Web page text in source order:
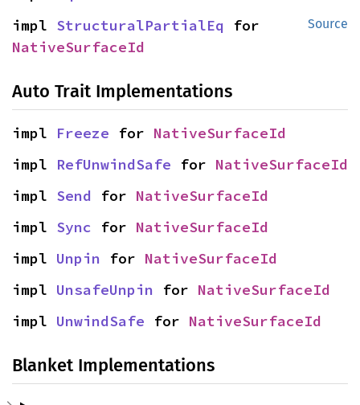
Source
impl StructuralPartialEq
NativeSurfaceId
Auto Trait Implementations
impl Freeze for NativeSurfaceId
impl RefUnwindSafe for NativeSurfaceId
impl Send for NativeSurfaceId
impl Sync for NativeSurfaceId
impl Unpin for NativeSurfaceId
impl UnsafeUnpin for NativeSurfaceId
impl UnwindSafe for NativeSurfaceId
Blanket Implementations